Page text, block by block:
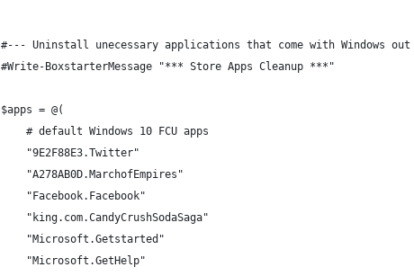
#--- Uninstall unecessary applications that come with Windows
#Write-BoxstarterMessage "*** Store Apps Cleanup ***"
$apps = @(
    # default Windows 10 FCU apps
    "9E2F88E3.Twitter"
    "A278AB0D.MarchofEmpires"
    "Facebook.Facebook"
    "king.com.CandyCrushSodaSaga"
    "Microsoft.Getstarted"
    "Microsoft.GetHelp"